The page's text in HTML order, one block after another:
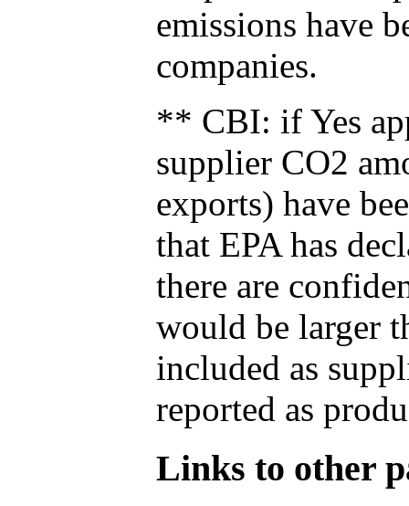
emissions have
companies.
** CBI: if Yes
supplier CO2
exports) have
that EPA has
there are
would be larger
included as
reported as
Links to other